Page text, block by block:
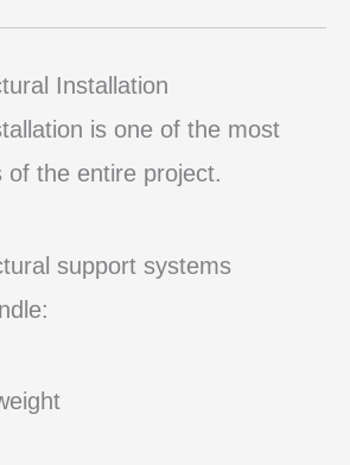
Installation
is one of the most
of the entire project.
support systems